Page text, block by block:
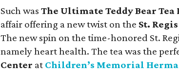
Such wasThe Ultimate Teddy Bear Tea
affair offering a new twist on the St.
The new spin on the time-honored St.
namely heart health. The tea was the
Center at Children’s Memorial